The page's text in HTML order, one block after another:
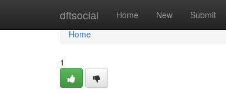
dftsocial Home New Submit
Home
Home
1